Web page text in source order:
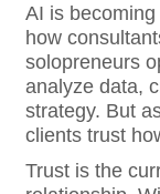
AI is
how
solopreneurs
analyze data,
strategy. But
clients trust
Trust is the